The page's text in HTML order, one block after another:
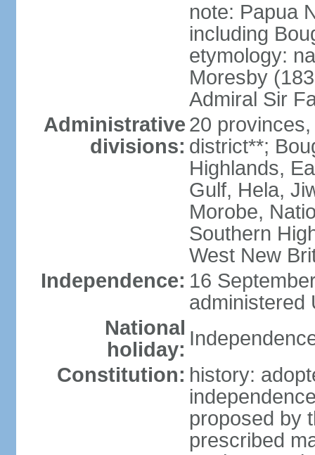
note: Papua
including
etymology:
Moresby
Admiral Sir
Administrative
divisions:
20
district**;
Highlands,
Gulf, Hela,
Morobe,
Southern
West New
Independence: 16
administered
National
holiday:
Constitution: history:
proposed by
prescribed